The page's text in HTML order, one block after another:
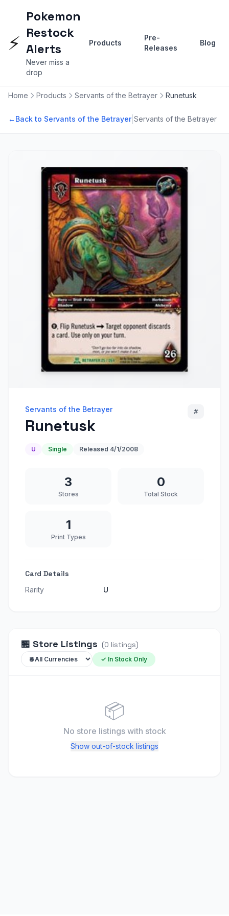
⚡
Pokemon
Restock
Alerts
Never miss a
drop
Products
Pre-
Releases
Blog
Home Products Servants of the Betrayer Runetusk
←Back to Servants of the Betrayer| Servants of the Betrayer
Servants of the Betrayer
Runetusk
#
U Single Released 4/1/2008
3
Stores
0
Total Stock
1
Print Types
Card Details
Rarity U
🏪 Store Listings (0 listings)
✓ In Stock Only
📦
No store listings with stock
Show out-of-stock listings